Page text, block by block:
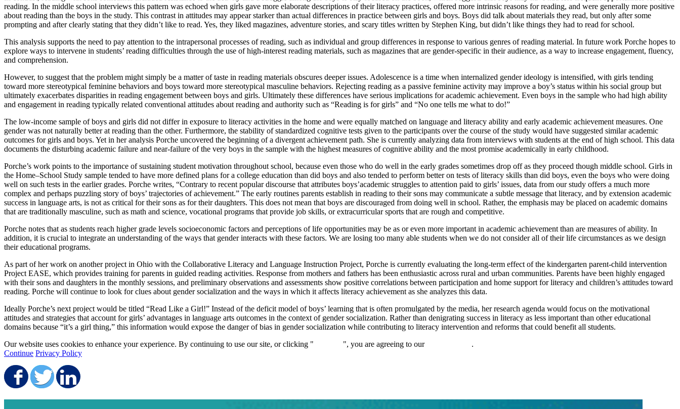
reading. In the middle school interviews this pattern was echoed when girls gave more elaborate descriptions of their literacy practices, offered more intrinsic reasons for reading, and were generally more positive
about reading than the boys in the study. This contrast in attitudes may appear starker than actual differences in practice between girls and boys. Boys did talk about materials they read, but only after some
prompting and after clearly stating that they didn’t like to read. Yes, they liked magazines, adventure stories, and scary titles written by Stephen King, but didn’t like things they had to read for school.
This analysis supports the need to pay attention to the intrapersonal processes of reading, such as individual and group differences in response to various genres of reading material. In future work Porche hopes to
explore ways to intervene in students’ reading difficulties through the use of high-interest reading materials, such as magazines that are gender-specific in their audience, as a way to increase engagement, fluency,
and comprehension.
However, to suggest that the problem might simply be a matter of taste in reading materials obscures deeper issues. Adolescence is a time when internalized gender ideology is intensified, with girls tending
toward more stereotypical feminine behaviors and boys toward more stereotypical masculine behaviors. Rejecting reading as a passive feminine activity may improve a boy’s status within his social group but
ultimately exacerbates disparities in reading engagement between boys and girls. Ultimately these differences have serious implications for academic achievement. Even boys in the sample who had high ability
and engagement in reading typically related conventional attitudes about reading and authority such as “Reading is for girls” and “No one tells me what to do!”
The low-income sample of boys and girls did not differ in exposure to literacy activities in the home and were equally matched on language and literacy ability and early academic achievement measures. One
gender was not naturally better at reading than the other. Furthermore, the stability of standardized cognitive tests given to the participants over the course of the study would have suggested similar academic
outcomes for girls and boys. Yet in her analysis Porche uncovered the beginning of a divergent achievement path. She is currently analyzing data from interviews with students at the end of high school. This data
documents the disturbing academic failure and near-failure of the very boys in the sample with the highest measures of cognitive ability and the most promise academically in early childhood.
Porche’s work points to the importance of sustaining student motivation throughout school, because even those who do well in the early grades sometimes drop off as they proceed though middle school. Girls in
the Home–School Study sample tended to have more defined plans for a college education than did boys and also tended to perform better on tests of literacy skills than did boys, even the boys who were doing
well on such tests in the earlier grades. Porche writes, “Contrary to recent popular discourse that attributes boys’academic struggles to attention paid to girls’ issues, data from our study offers a much more
complex and perhaps puzzling story of boys’ trajectories of achievement.” The early routines parents establish in reading to their sons may communicate a subtle message that literacy, and by extension academic
success in language arts, is not as critical for their sons as for their daughters. This does not mean that boys are discouraged from doing well in school. Rather, the emphasis may be placed on academic domains
that are traditionally masculine, such as math and science, vocational programs that provide job skills, or extracurricular sports that are rough and competitive.
Porche notes that as students reach higher grade levels socioeconomic factors and perceptions of life opportunities may be as or even more important in academic achievement than are measures of ability. In
addition, it is crucial to integrate an understanding of the ways that gender interacts with these factors. We are losing too many able students when we do not consider all of their life circumstances as we design
their educational programs.
As part of her work on another project in Ohio with the Collaborative Literacy and Language Instruction Project, Porche is currently evaluating the long-term effect of the kindergarten parent-child intervention
Project EASE, which provides training for parents in guided reading activities. Response from mothers and fathers has been enthusiastic across rural and urban communities. Parents have been highly engaged
with their sons and daughters in the monthly sessions, and preliminary observations and assessments show positive correlations between participation and home support for literacy and children’s attitudes toward
reading. Porche will continue to look for clues about gender socialization and the ways in which it affects literacy achievement as she analyzes this data.
Ideally Porche’s next project would be titled “Read Like a Girl!” Instead of the deficit model of boys’ learning that is often promulgated by the media, her research agenda would focus on the motivational
attitudes and strategies that account for girls’ advantages in language arts outcomes in the context of gender socialization. Rather than denigrating success in literacy as less important than other educational
domains because “it’s a girl thing,” this information would expose the danger of bias in gender socialization while contributing to literacy intervention and reforms that could benefit all students.
Our website uses cookies to enhance your experience. By continuing to use our site, or clicking "
", you are agreeing to our
.
Continue Privacy Policy
Share on Facebook
Share on Twitter